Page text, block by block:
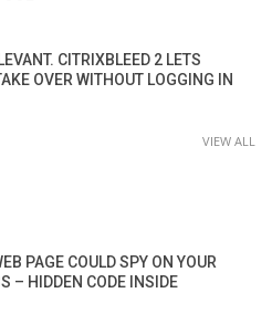
CITRIXBLEED 2 LETS
OVER WITHOUT LOGGING IN
VIEW ALL
PAGE COULD SPY ON YOUR
– HIDDEN CODE INSIDE